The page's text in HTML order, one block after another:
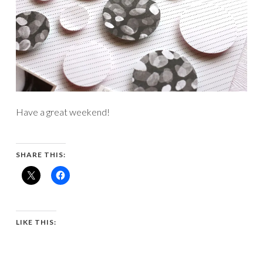
Have a great weekend!
SHARE THIS:
LIKE THIS: